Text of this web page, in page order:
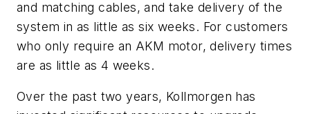
and matching cables, and take delivery of the
system in as little as six weeks. For customers
who only require an AKM motor, delivery times
are as little as 4 weeks.
Over the past two years, Kollmorgen has